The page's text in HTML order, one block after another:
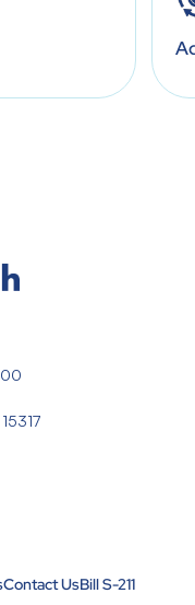
Contact UsBill S-211